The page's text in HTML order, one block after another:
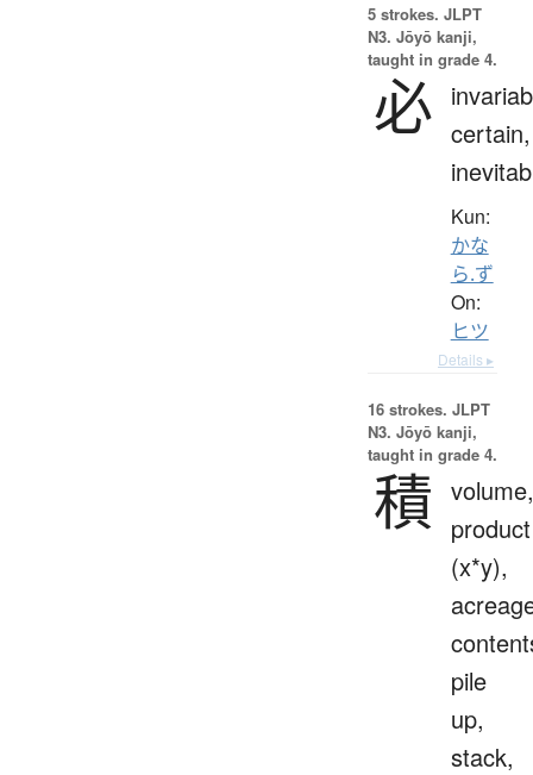
5 strokes. JLPT
N3. Jōyō kanji,
taught in grade 4.
必 certain,
Kun:
かな
ら.ず
On:
ヒツ
Details ▸
16 strokes. JLPT
N3. Jōyō kanji,
taught in grade 4.
積 volume,
product
(x*y),
pile
up,
stack,